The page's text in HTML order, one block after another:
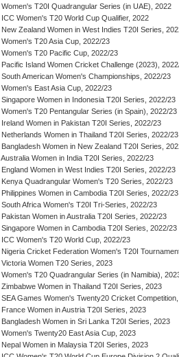
Women's T20I Quadrangular Series (in UAE), 2022
ICC Women's T20 World Cup Qualifier, 2022
New Zealand Women in West Indies T20I Series,
Women's T20 Asia Cup, 2022/23
Women's T20 Pacific Cup, 2022/23
Pacific Island Women Cricket Challenge (2023),
South American Women's Championships, 2022/23
Women's East Asia Cup, 2022/23
Singapore Women in Indonesia T20I Series, 2022/23
Women's T20 Pentangular Series (in Spain), 2022/23
Ireland Women in Pakistan T20I Series, 2022/23
Netherlands Women in Thailand T20I Series, 2022/23
Bangladesh Women in New Zealand T20I Series,
Australia Women in India T20I Series, 2022/23
England Women in West Indies T20I Series, 2022/23
Kenya Quadrangular Women's T20 Series, 2022/23
Philippines Women in Cambodia T20I Series, 2022/23
South Africa Women's T20I Tri-Series, 2022/23
Pakistan Women in Australia T20I Series, 2022/23
Singapore Women in Cambodia T20I Series, 2022/23
ICC Women's T20 World Cup, 2022/23
Nigeria Cricket Federation Women's T20I
Victoria Women T20 Series, 2023
Women's T20 Quadrangular Series (in Namibia),
Zimbabwe Women in Thailand T20I Series, 2023
SEA Games Women's Twenty20 Cricket
France Women in Austria T20I Series, 2023
Bangladesh Women in Sri Lanka T20I Series, 2023
Women's Twenty20 East Asia Cup, 2023
Nepal Women in Malaysia T20I Series, 2023